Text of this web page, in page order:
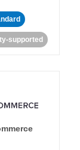
supported